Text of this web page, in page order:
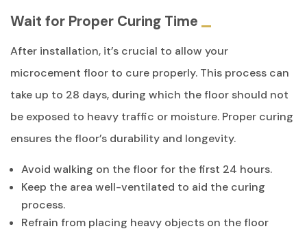
Wait for Proper Curing Time
After installation, it’s crucial to allow your
microcement floor to cure properly. This process can
take up to 28 days, during which the floor should not
be exposed to heavy traffic or moisture. Proper curing
ensures the floor’s durability and longevity.
Avoid walking on the floor for the first 24 hours.
Keep the area well-ventilated to aid the curing
process.
Refrain from placing heavy objects on the floor